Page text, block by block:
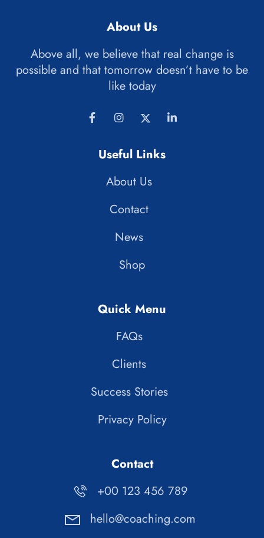
About Us
Above all, we believe that real change is
possible and that tomorrow doesn’t have to be
like today
Useful Links
About Us
Contact
News
Shop
Quick Menu
FAQs
Clients
Success Stories
Privacy Policy
Contact
+00 123 456 789
hello@coaching.com